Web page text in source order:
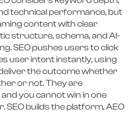
technical performance, but
content with clear
structure, schema, and AI-
SEO pushes users to click
user intent instantly, using
the outcome whether
or not. They are
you cannot win in one
SEO builds the platform, AEO